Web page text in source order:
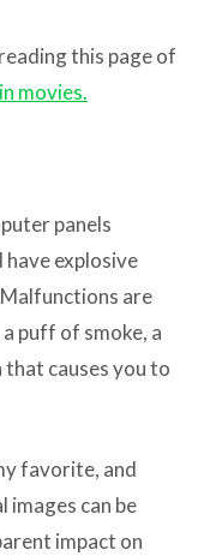
reading this page of
movies.
panels
explosive
are
puff of smoke, a
that causes you to
favorite, and
images can be
impact on